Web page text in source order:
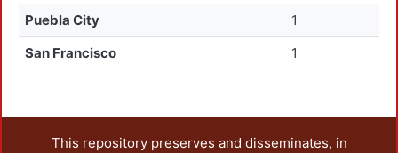
Puebla City
1
San Francisco
1
This repository preserves and disseminates, in